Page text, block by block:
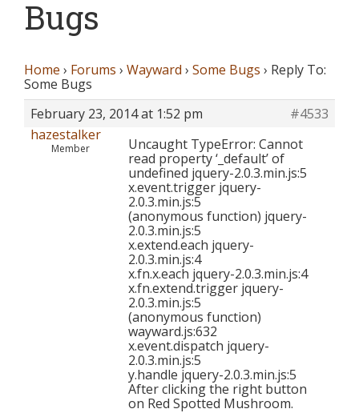
Bugs
Home › Forums › Wayward › Some Bugs › Reply To:
Some Bugs
February 23, 2014 at 1:52 pm
#4533
hazestalker
Member
Uncaught TypeError: Cannot
read property ‘_default’ of
undefined jquery-2.0.3.min.js:5
x.event.trigger jquery-
2.0.3.min.js:5
(anonymous function) jquery-
2.0.3.min.js:5
x.extend.each jquery-
2.0.3.min.js:4
x.fn.x.each jquery-2.0.3.min.js:4
x.fn.extend.trigger jquery-
2.0.3.min.js:5
(anonymous function)
wayward.js:632
x.event.dispatch jquery-
2.0.3.min.js:5
y.handle jquery-2.0.3.min.js:5
After clicking the right button
on Red Spotted Mushroom.